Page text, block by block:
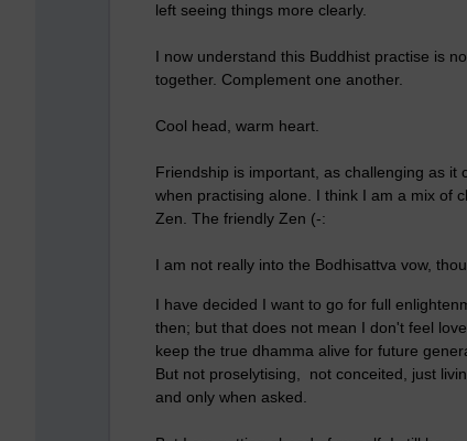
left seeing things more clearly.
I now understand this Buddhist practise is
together. Complement one another.
Cool head, warm heart.
Friendship is important, as challenging as
when practising alone. I think I am a mix of
Zen. The friendly Zen (-:
I am not really into the Bodhisattva vow,
I have decided I want to go for full
then; but that does not mean I don't feel
keep the true dhamma alive for future
But not proselytising, not conceited, just
and only when asked.